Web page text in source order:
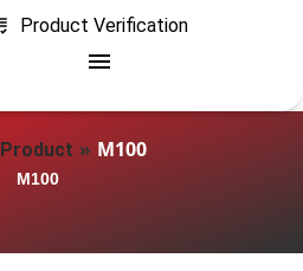
Product Verification
Product » M100
M100